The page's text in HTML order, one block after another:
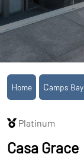
Home Camps Bay
Platinum
Casa Grace